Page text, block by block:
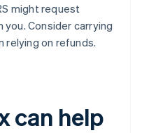
might request
Consider carrying
relying on refunds.
can help